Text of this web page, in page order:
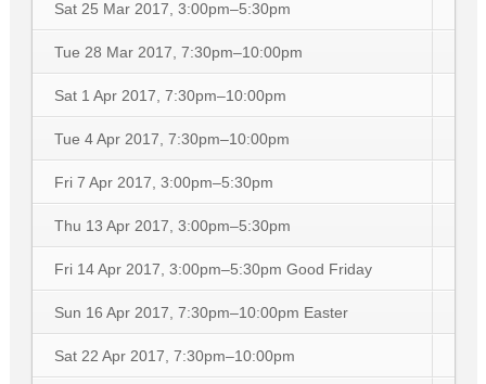
Sat 25 Mar 2017, 3:00pm–5:30pm
Tue 28 Mar 2017, 7:30pm–10:00pm
Sat 1 Apr 2017, 7:30pm–10:00pm
Tue 4 Apr 2017, 7:30pm–10:00pm
Fri 7 Apr 2017, 3:00pm–5:30pm
Thu 13 Apr 2017, 3:00pm–5:30pm
Fri 14 Apr 2017, 3:00pm–5:30pm Good Friday
Sun 16 Apr 2017, 7:30pm–10:00pm Easter
Sat 22 Apr 2017, 7:30pm–10:00pm